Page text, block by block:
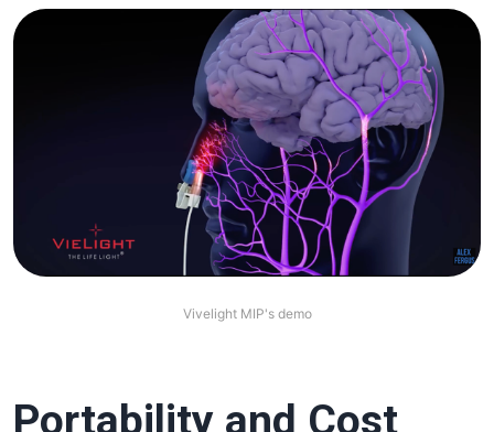
Vivelight MIP's demo
Portability and Cost